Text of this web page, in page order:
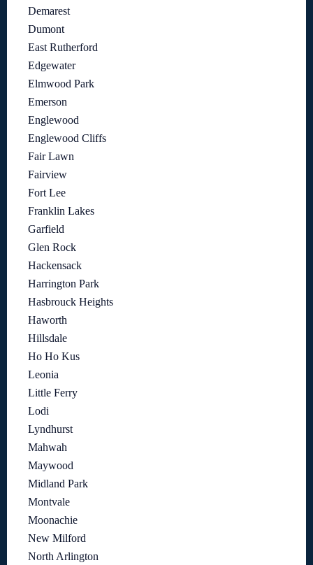
Demarest
Dumont
East Rutherford
Edgewater
Elmwood Park
Emerson
Englewood
Englewood Cliffs
Fair Lawn
Fairview
Fort Lee
Franklin Lakes
Garfield
Glen Rock
Hackensack
Harrington Park
Hasbrouck Heights
Haworth
Hillsdale
Ho Ho Kus
Leonia
Little Ferry
Lodi
Lyndhurst
Mahwah
Maywood
Midland Park
Montvale
Moonachie
New Milford
North Arlington